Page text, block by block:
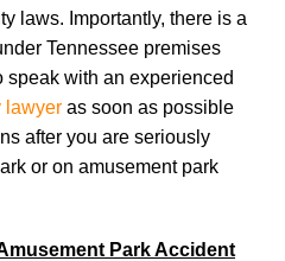
laws. Importantly, there is a
Tennessee premises
speak with an experienced
lawyer as soon as possible
after you are seriously
or on amusement park
Park Accident